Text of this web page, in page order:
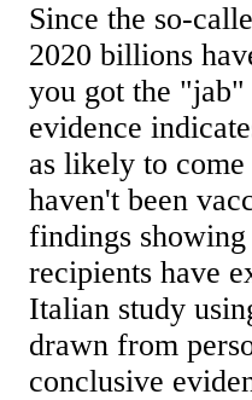
Since the so-
2020 billions
you got the "jab"
evidence
as likely to
haven't been
findings
recipients have
Italian study
drawn from
conclusive